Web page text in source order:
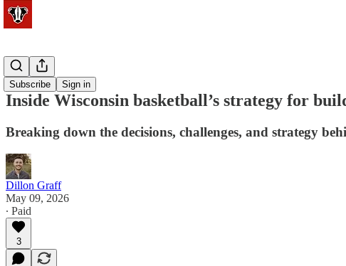
Subscribe Sign in
Basketball
Inside Wisconsin basketball’s strategy for
Breaking down the decisions, challenges, and strategy
Dillon Graff
May 09, 2026
∙ Paid
3